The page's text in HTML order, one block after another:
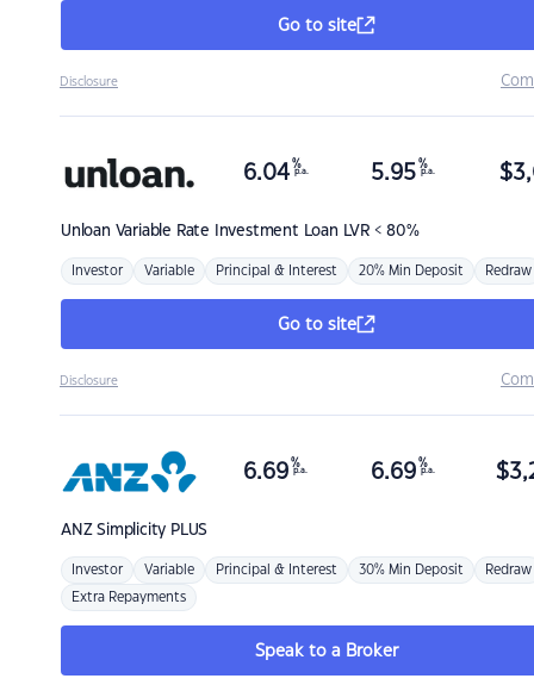
Go to site
Disclosure
Unloan Variable Rate Investment Loan LVR < 80%
6.04 %
p.a. 5.95 %
p.a. $
Investor Variable Principal & Interest 20% Min Deposit Redraw
Go to site
Disclosure
ANZSimplicity PLUS
6.69 %
p.a. 6.69 %
p.a. $
Investor Variable Principal & Interest 30% Min Deposit Redraw
Extra Repayments
Speak to a Broker